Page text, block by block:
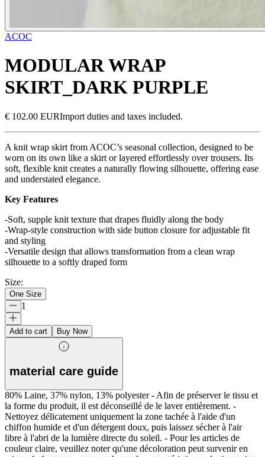
ACOC
MODULAR WRAP
SKIRT_DARK PURPLE
€ 102.00 EURImport duties and taxes included.
A knit wrap skirt from ACOC’s seasonal collection, designed to be
worn on its own like a skirt or layered effortlessly over trousers. Its
soft, flexible knit creates a naturally flowing silhouette, offering ease
and understated elegance.
Key Features
-Soft, supple knit texture that drapes fluidly along the body
-Wrap-style construction with side button closure for adjustable fit
and styling
-Versatile design that allows transformation from a clean wrap
silhouette to a softly draped form
Size:
One Size
1
Add to cart Buy Now
material care guide
80% Laine, 37% nylon, 13% polyester - Afin de préserver le tissu et
la forme du produit, il est déconseillé de le laver entièrement. -
Nettoyez délicatement uniquement la zone tachée à l'aide d'un
chiffon humide et d'un détergent doux, puis laissez sécher à l'air
libre à l'abri de la lumière directe du soleil. - Pour les articles de
couleur claire, veuillez noter qu'une décoloration peut survenir en